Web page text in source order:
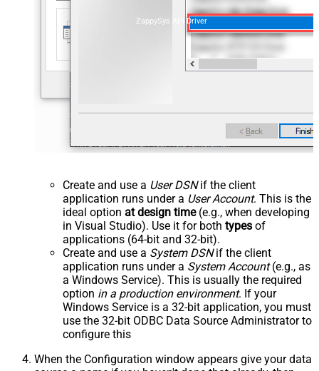
ZappySys API Driver
Create and use a User DSNif the client
application runs under a User Account. This is the
ideal option at design time(e.g., when developing
in Visual Studio). Use it for both types of
applications (64-bit and 32-bit).
Create and use a System DSNif the client
application runs under a System Account(e.g., as
a Windows Service). This is usually the required
option in a production environment. If your
Windows Service is a 32-bit application, you must
use the 32-bit ODBC Data Source Administrator to
configure this
When the Configuration window appears give your data